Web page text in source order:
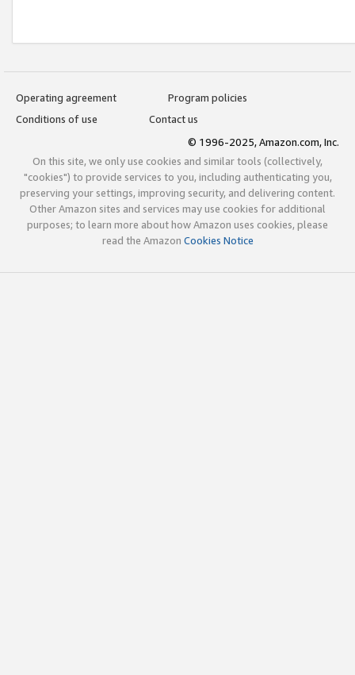
Operating agreement
Program policies
Conditions of use
Contact us
© 1996-2025, Amazon.com, Inc.
On this site, we only use cookies and similar tools (collectively,
"cookies") to provide services to you, including authenticating you,
preserving your settings, improving security, and delivering content.
Other Amazon sites and services may use cookies for additional
purposes; to learn more about how Amazon uses cookies, please
read the Amazon Cookies Notice